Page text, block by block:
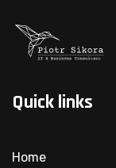
Quick links
Home